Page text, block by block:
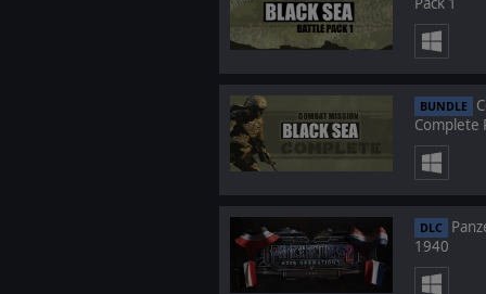
BUNDLE
Complete
DLC
1940